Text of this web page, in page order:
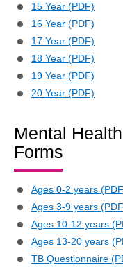
15 Year (PDF)
16 Year (PDF)
17 Year (PDF)
18 Year (PDF)
19 Year (PDF)
20 Year (PDF)
Mental
Forms
Ages 0-2 years
Ages 3-9 years
Ages 10-12 years
Ages 13-20 years
TB Questionnaire